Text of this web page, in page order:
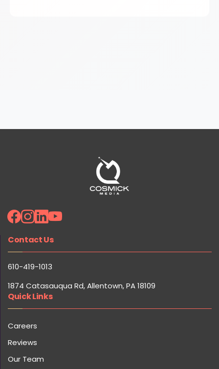
Contact Us
610-419-1013
1874 Catasauqua Rd, Allentown, PA 18109
Quick Links
Careers
Reviews
Our Team